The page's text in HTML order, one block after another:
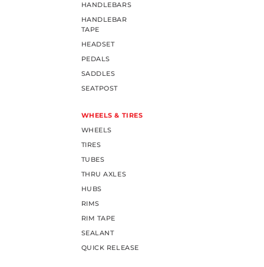
HANDLEBARS
HANDLEBAR
TAPE
HEADSET
PEDALS
SADDLES
SEATPOST
WHEELS & TIRES
WHEELS
TIRES
TUBES
THRU AXLES
HUBS
RIMS
RIM TAPE
SEALANT
QUICK RELEASE